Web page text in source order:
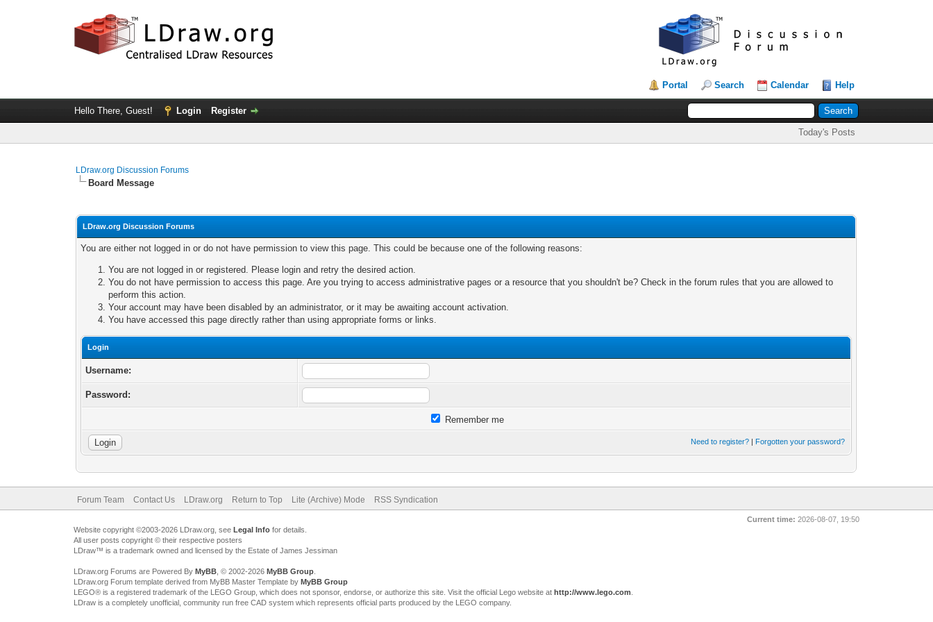
Portal Search Calendar Help
Hello There, Guest! Login Register
Today's Posts
LDraw.org Discussion Forums
Board Message
LDraw.org Discussion Forums
You are either not logged in or do not have permission to view this page. This could be because one of the following reasons:
You are not logged in or registered. Please login and retry the desired action.
You do not have permission to access this page. Are you trying to access administrative pages or a resource that you shouldn't be? Check in the forum rules that you are allowed to
perform this action.
Your account may have been disabled by an administrator, or it may be awaiting account activation.
You have accessed this page directly rather than using appropriate forms or links.
Login
Username:
Password:
Remember me
Need to register? | Forgotten your password?
Forum Team Contact Us LDraw.org Return to Top Lite (Archive) Mode RSS Syndication
Current time: 2026-08-07, 19:50
Website copyright ©2003-2026 LDraw.org, see Legal Infofor details.
All user posts copyright © their respective posters
LDraw™ is a trademark owned and licensed by the Estate of James Jessiman
LDraw.org Forums are Powered By MyBB, © 2002-2026 MyBB Group.
LDraw.org Forum template derived from MyBB Master Template by MyBB Group
LEGO® is a registered trademark of the LEGO Group, which does not sponsor, endorse, or authorize this site. Visit the official Lego website at http://www.lego.com
LDraw is a completely unofficial, community run free CAD system which represents official parts produced by the LEGO company.